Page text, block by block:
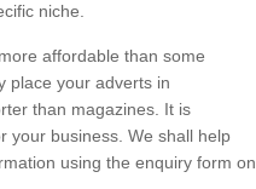
niche.
affordable than some
place your adverts in
than magazines. It is
your business. We shall help
using the enquiry form on